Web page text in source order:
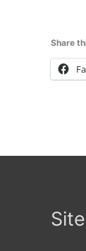
Share
Site